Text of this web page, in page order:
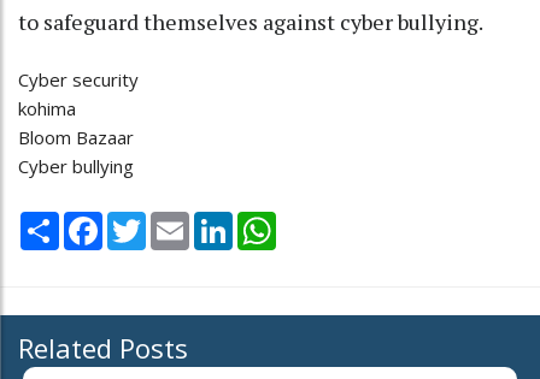
to safeguard themselves against cyber bullying.
Cyber security
kohima
Bloom Bazaar
Cyber bullying
Share Facebook
TwitterEmail LinkedIn
Related Posts